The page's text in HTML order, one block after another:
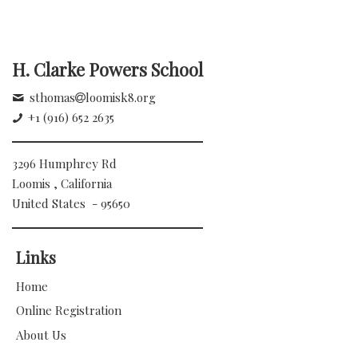
H. Clarke Powers School
sthomas
loomisk8.org
+1 (916) 652 2635
3296 Humphrey Rd
Loomis , California
United States - 95650
Links
Home
Online Registration
About Us